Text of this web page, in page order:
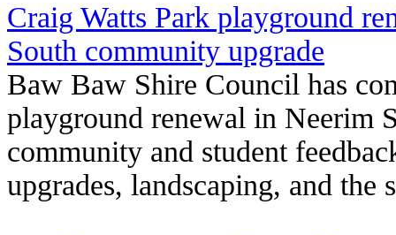
Craig Watts Park playground
South community upgrade
Baw Baw Shire Council has
playground renewal in Neerim
community and student
upgrades, landscaping, and the